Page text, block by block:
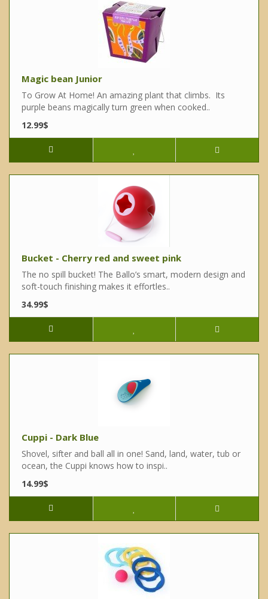
Magic bean Junior
To Grow At Home! An amazing plant that climbs. Its
purple beans magically turn green when cooked..
12.99$
Bucket - Cherry red and sweet pink
The no spill bucket! The Ballo’s smart, modern design and
soft-touch finishing makes it effortles..
34.99$
Cuppi - Dark Blue
Shovel, sifter and ball all in one! Sand, land, water, tub or
ocean, the Cuppi knows how to inspi..
14.99$